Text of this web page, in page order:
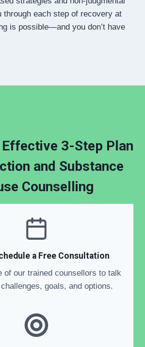
through each step of recovery at
is possible—and you don’t have
3-Step Plan
and Substance
Counselling
a Free Consultation
of our trained counsellors to talk
goals, and options.